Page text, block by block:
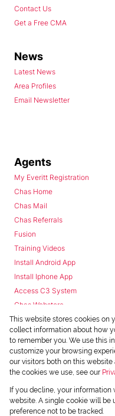
Contact Us
Get a Free CMA
News
Latest News
Area Profiles
Email Newsletter
Agents
My Everitt Registration
Chas Home
Chas Mail
Chas Referrals
Fusion
Training Videos
Install Android App
Install Iphone App
Access C3 System
Chas Webstore
Powered byProp Data
Copyright © 2026
This website stores cookies on
collect information about how
to remember you. We use this
customize your browsing
our visitors both on this
the cookies we use, see our
If you decline, your
website. A single cookie will be
preference not to be tracked.